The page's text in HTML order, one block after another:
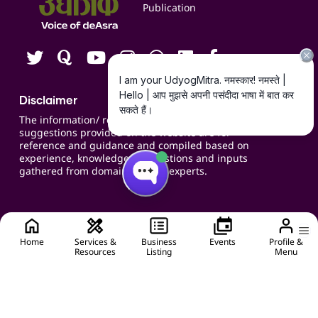
Home
Services &
Resources
Business
Listing
Events
Profile &
Menu
Contact us
Careers
Publication
Disclaimer
The information/ recommendations/
suggestions provided on the website are for
reference and guidance and compiled based on
experience, knowledge, suggestions and inputs
gathered from domain specific experts.